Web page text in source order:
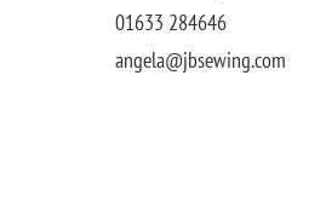
01633 284646
angela@jbsewing.com